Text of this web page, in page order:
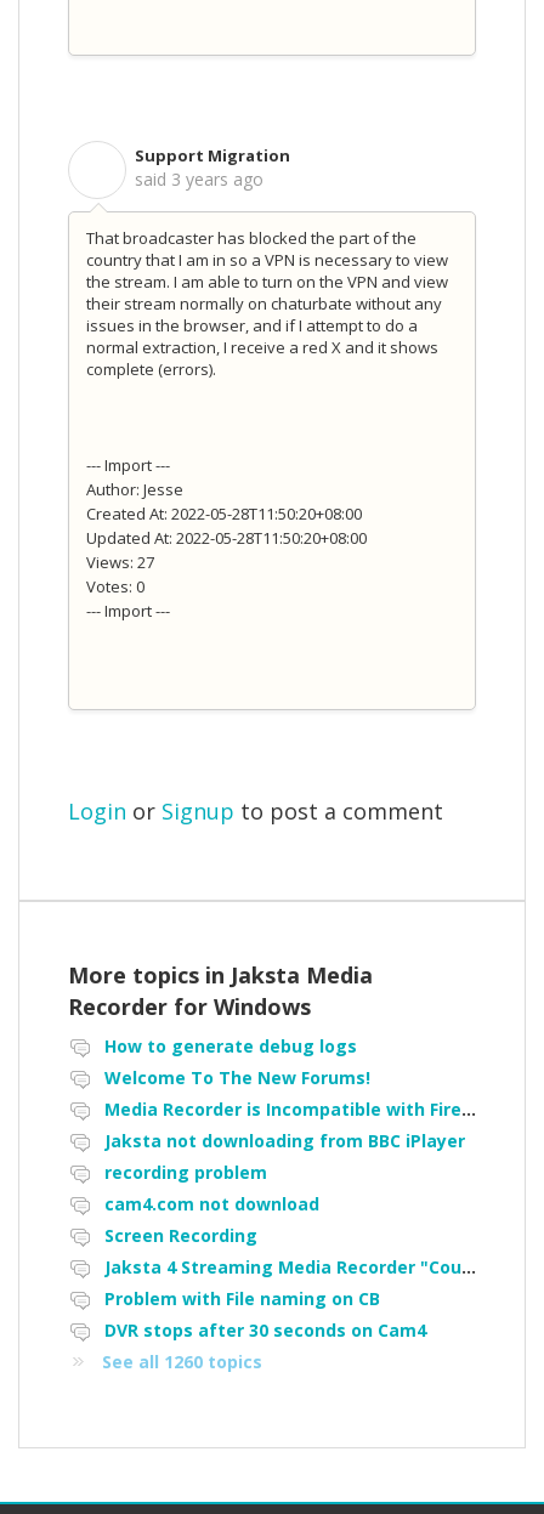
Support Migration
said 3 years ago
That broadcaster has blocked the part of the
country that I am in so a VPN is necessary to view
the stream. I am able to turn on the VPN and view
their stream normally on chaturbate without any
issues in the browser, and if I attempt to do a
normal extraction, I receive a red X and it shows
complete (errors).
--- Import ---
Author: Jesse
Created At: 2022-05-28T11:50:20+08:00
Updated At: 2022-05-28T11:50:20+08:00
Views: 27
Votes: 0
--- Import ---
Login or Signup to post a comment
More topics in Jaksta Media
Recorder for Windows
How to generate debug logs
Welcome To The New Forums!
Media Recorder is Incompatible with Firefox Portable
Jaksta not downloading from BBC iPlayer
recording problem
cam4.com not download
Screen Recording
Jaksta 4 Streaming Media Recorder "Could not load driver JakNDis"
Problem with File naming on CB
DVR stops after 30 seconds on Cam4
See all 1260 topics